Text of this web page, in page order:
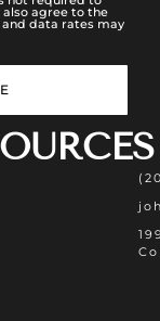
agree to the
and data rates may